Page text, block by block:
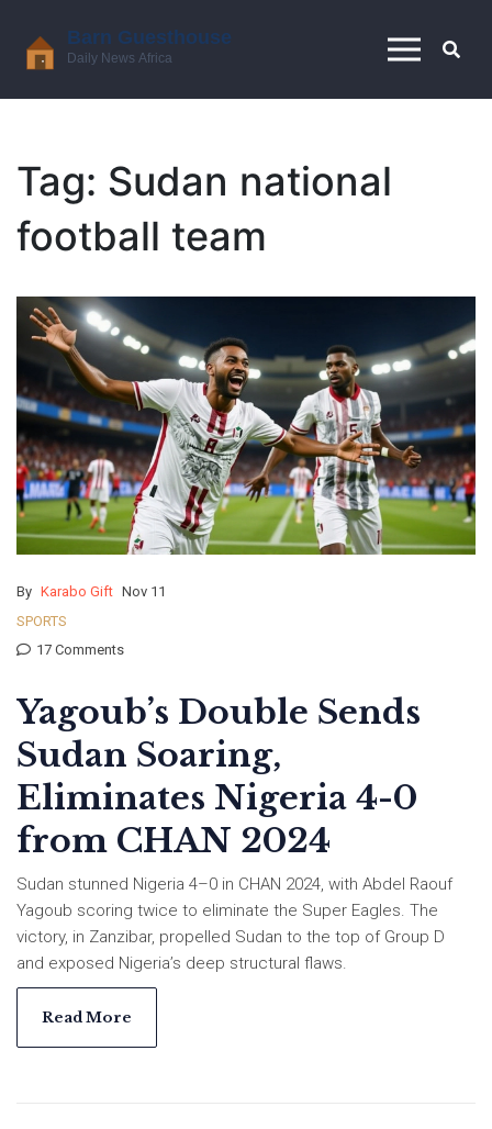
Tag: Sudan national
football team
By Karabo Gift Nov 11
SPORTS
17 Comments
Yagoub’s Double Sends
Sudan Soaring,
Eliminates Nigeria 4-0
from CHAN 2024
Sudan stunned Nigeria 4–0 in CHAN 2024, with Abdel Raouf
Yagoub scoring twice to eliminate the Super Eagles. The
victory, in Zanzibar, propelled Sudan to the top of Group D
and exposed Nigeria’s deep structural flaws.
Read More